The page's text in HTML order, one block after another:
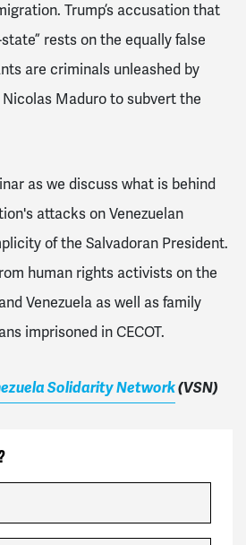
Trump’s accusation that
rests on the equally false
are criminals unleashed by
Maduro to subvert the
as we discuss what is behind
attacks on Venezuelan
of the Salvadoran President.
human rights activists on the
Venezuela as well as family
imprisoned in CECOT.
Solidarity Network(VSN)